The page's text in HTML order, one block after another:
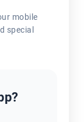
mobile
special